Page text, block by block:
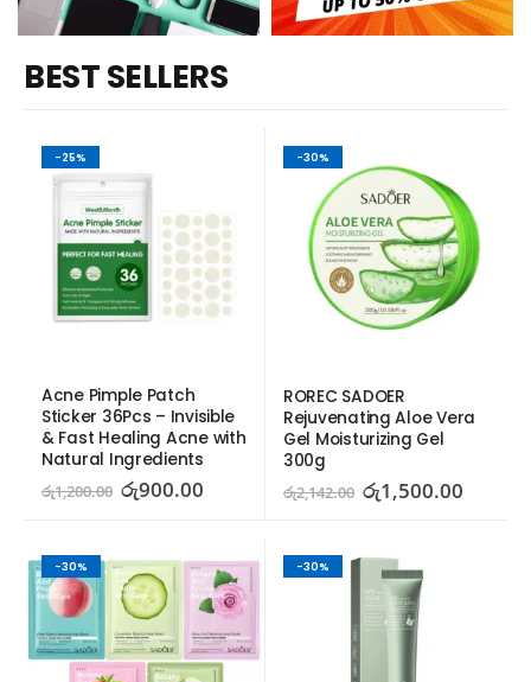
BEST SELLERS
-25%
Acne Pimple Patch
Sticker 36Pcs – Invisible
& Fast Healing Acne with
Natural Ingredients
රු1,200.00 රු900.00
-30%
ROREC SADOER
Rejuvenating Aloe Vera
Gel Moisturizing Gel
300g
රු2,142.00 රු1,500.00
-30% -30%